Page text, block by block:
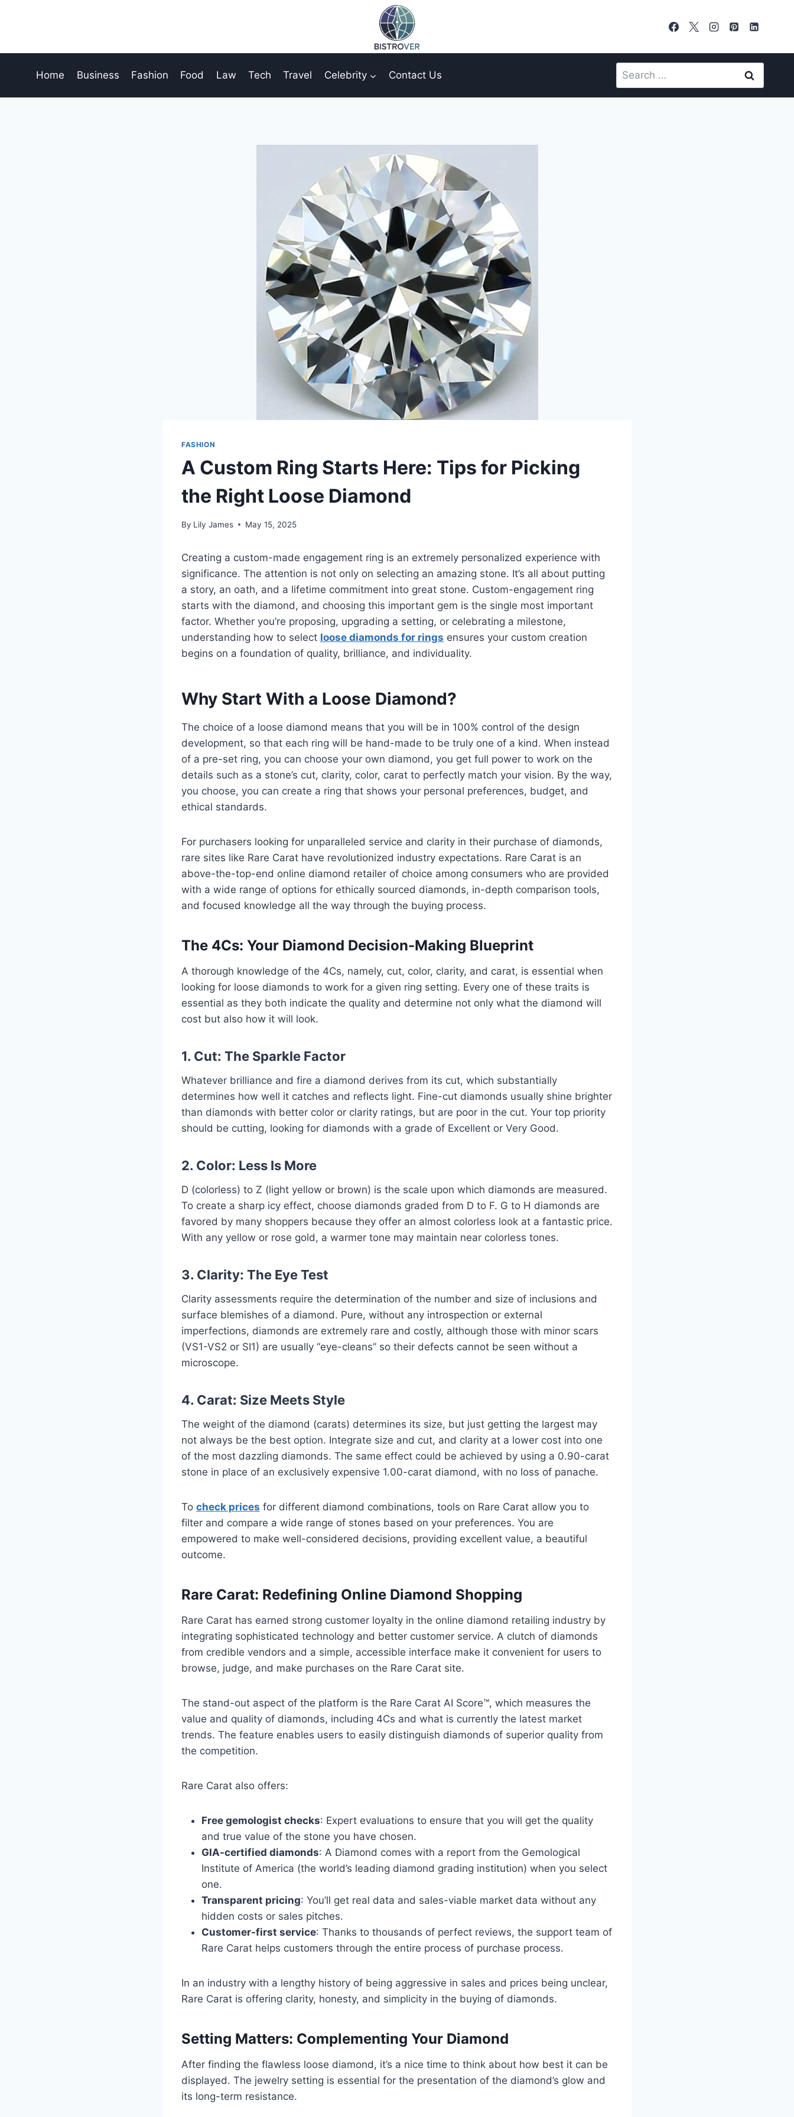
Home Business Fashion Food Law Tech Travel Celebrity Contact Us
Search
for:
FASHION
A Custom Ring Starts Here: Tips for Picking
the Right Loose Diamond
By Lily James May 15, 2025
Creating a custom-made engagement ring is an extremely personalized experience with
significance. The attention is not only on selecting an amazing stone. It’s all about putting
a story, an oath, and a lifetime commitment into great stone. Custom-engagement ring
starts with the diamond, and choosing this important gem is the single most important
factor. Whether you’re proposing, upgrading a setting, or celebrating a milestone,
understanding how to select loose diamonds for rings ensures your custom creation
begins on a foundation of quality, brilliance, and individuality.
Why Start With a Loose Diamond?
The choice of a loose diamond means that you will be in 100% control of the design
development, so that each ring will be hand-made to be truly one of a kind. When instead
of a pre-set ring, you can choose your own diamond, you get full power to work on the
details such as a stone’s cut, clarity, color, carat to perfectly match your vision. By the way,
you choose, you can create a ring that shows your personal preferences, budget, and
ethical standards.
For purchasers looking for unparalleled service and clarity in their purchase of diamonds,
rare sites like Rare Carat have revolutionized industry expectations. Rare Carat is an
above-the-top-end online diamond retailer of choice among consumers who are provided
with a wide range of options for ethically sourced diamonds, in-depth comparison tools,
and focused knowledge all the way through the buying process.
The 4Cs: Your Diamond Decision-Making Blueprint
A thorough knowledge of the 4Cs, namely, cut, color, clarity, and carat, is essential when
looking for loose diamonds to work for a given ring setting. Every one of these traits is
essential as they both indicate the quality and determine not only what the diamond will
cost but also how it will look.
1. Cut: The Sparkle Factor
Whatever brilliance and fire a diamond derives from its cut, which substantially
determines how well it catches and reflects light. Fine-cut diamonds usually shine brighter
than diamonds with better color or clarity ratings, but are poor in the cut. Your top priority
should be cutting, looking for diamonds with a grade of Excellent or Very Good.
2. Color: Less Is More
D (colorless) to Z (light yellow or brown) is the scale upon which diamonds are measured.
To create a sharp icy effect, choose diamonds graded from D to F. G to H diamonds are
favored by many shoppers because they offer an almost colorless look at a fantastic price.
With any yellow or rose gold, a warmer tone may maintain near colorless tones.
3. Clarity: The Eye Test
Clarity assessments require the determination of the number and size of inclusions and
surface blemishes of a diamond. Pure, without any introspection or external
imperfections, diamonds are extremely rare and costly, although those with minor scars
(VS1-VS2 or SI1) are usually “eye-cleans” so their defects cannot be seen without a
microscope.
4. Carat: Size Meets Style
The weight of the diamond (carats) determines its size, but just getting the largest may
not always be the best option. Integrate size and cut, and clarity at a lower cost into one
of the most dazzling diamonds. The same effect could be achieved by using a 0.90-carat
stone in place of an exclusively expensive 1.00-carat diamond, with no loss of panache.
To check prices for different diamond combinations, tools on Rare Carat allow you to
filter and compare a wide range of stones based on your preferences. You are
empowered to make well-considered decisions, providing excellent value, a beautiful
outcome.
Rare Carat: Redefining Online Diamond Shopping
Rare Carat has earned strong customer loyalty in the online diamond retailing industry by
integrating sophisticated technology and better customer service. A clutch of diamonds
from credible vendors and a simple, accessible interface make it convenient for users to
browse, judge, and make purchases on the Rare Carat site.
The stand-out aspect of the platform is the Rare Carat AI Score™, which measures the
value and quality of diamonds, including 4Cs and what is currently the latest market
trends. The feature enables users to easily distinguish diamonds of superior quality from
the competition.
Rare Carat also offers:
Free gemologist checks: Expert evaluations to ensure that you will get the quality
and true value of the stone you have chosen.
GIA-certified diamonds: A Diamond comes with a report from the Gemological
Institute of America (the world’s leading diamond grading institution) when you select
one.
Transparent pricing: You’ll get real data and sales-viable market data without any
hidden costs or sales pitches.
Customer-first service: Thanks to thousands of perfect reviews, the support team of
Rare Carat helps customers through the entire process of purchase process.
In an industry with a lengthy history of being aggressive in sales and prices being unclear,
Rare Carat is offering clarity, honesty, and simplicity in the buying of diamonds.
Setting Matters: Complementing Your Diamond
After finding the flawless loose diamond, it’s a nice time to think about how best it can be
displayed. The jewelry setting is essential for the presentation of the diamond’s glow and
its long-term resistance.